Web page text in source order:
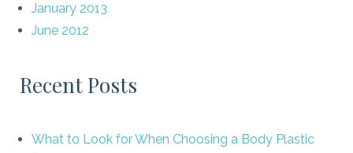
January 2013
June 2012
Recent Posts
What to Look for When Choosing a Body Plastic